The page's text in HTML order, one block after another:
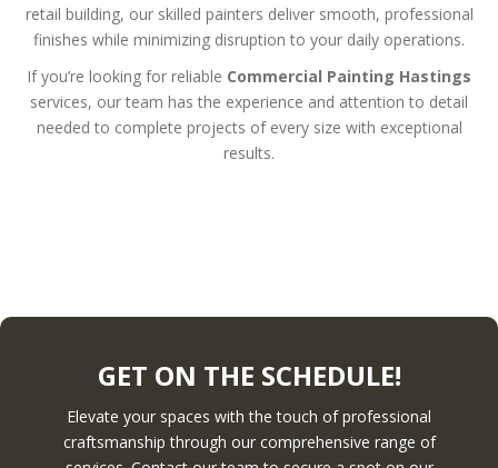
retail building, our skilled painters deliver smooth, professional
finishes while minimizing disruption to your daily operations.
If you’re looking for reliable Commercial Painting Hastings
services, our team has the experience and attention to detail
needed to complete projects of every size with exceptional
results.
GET ON THE SCHEDULE!
Elevate your spaces with the touch of professional
craftsmanship through our comprehensive range of